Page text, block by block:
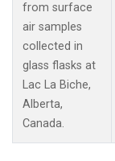
from surface
air samples
collected in
glass flasks at
Lac La Biche,
Alberta,
Canada.